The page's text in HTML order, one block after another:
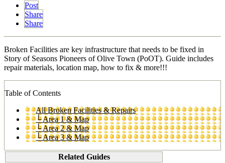
Post
Share
Share
Broken Facilities are key infrastructure that needs to be fixed in
Story of Seasons Pioneers of Olive Town (PoOT). Guide includes
repair materials, location map, how to fix & more!!!
Table of Contents
All Broken Facilities & Repairs
└ Area 1 & Map
└ Area 2 & Map
└ Area 3 & Map
Related Guides